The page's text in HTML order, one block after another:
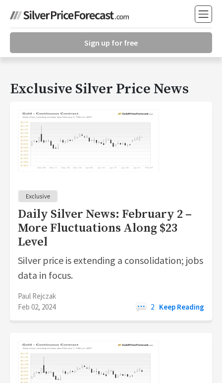
Sign up for free
Exclusive Silver Price News
Daily Silver News: February 2 –
More Fluctuations Along $23
Level
Silver price is extending a consolidation; jobs
data in focus.
Paul Rejczak
Feb 02, 2024
2 Keep Reading